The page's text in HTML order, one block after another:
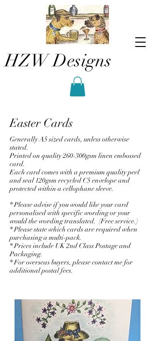
HZW Designs
Easter Cards
Generally A5 sized cards, unless otherwise
stated.
Printed on quality 260-300gsm linen embossed
card.
Each card comes with a premium quality peel
and seal 120gsm recycled C5 envelope and
protected within a cellophane sleeve.
* Please advise if you would like your card
personalised with specific wording or your
would the wording translated. (Free service.)
* Please state which cards are required when
purchasing a multi-pack.
* Prices include UK 2nd Class Postage and
Packaging.
* For overseas buyers, please contact me for
additional postal fees.